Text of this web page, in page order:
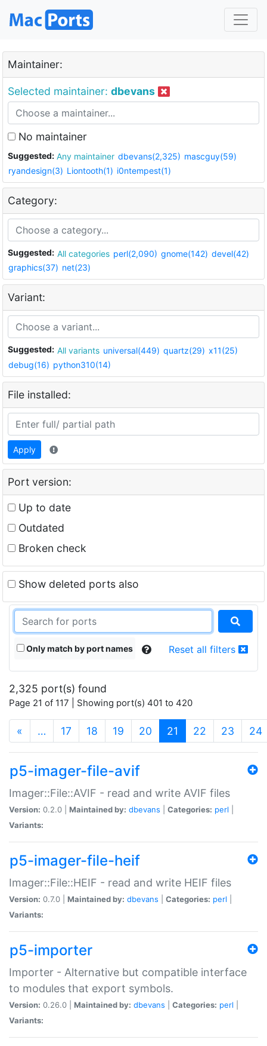
Maintainer:
Selected maintainer: dbevans
No maintainer
Suggested: Any maintainer dbevans(2,325) mascguy(59)
ryandesign(3) Liontooth(1) i0ntempest(1)
Category:
Suggested: All categories perl(2,090) gnome(142) devel(42)
graphics(37) net(23)
Variant:
Suggested: All variants universal(449) quartz(29) x11(25)
debug(16) python310(14)
File installed:
Apply
Port version:
Up to date
Outdated
Broken check
Show deleted ports also
Only match by port names Reset all filters
2,325 port(s) found
Page 21 of 117 | Showing port(s) 401 to 420
« … 17 18 19 20 21 (current)
22 23 24
p5-imager-file-avif
Imager::File::AVIF - read and write AVIF files
Version: 0.2.0 | Maintained by: dbevans Categories: perl
Variants:
p5-imager-file-heif
Imager::File::HEIF - read and write HEIF files
Version: 0.7.0 | Maintained by: dbevans Categories: perl
Variants:
p5-importer
Importer - Alternative but compatible interface
to modules that export symbols.
Version: 0.26.0 | Maintained by: dbevans Categories: perl
Variants: